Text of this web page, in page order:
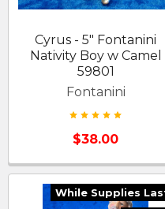
Cyrus - 5" Fontanini
Nativity Boy w Camel
59801
Fontanini
$38.00
While Supplies